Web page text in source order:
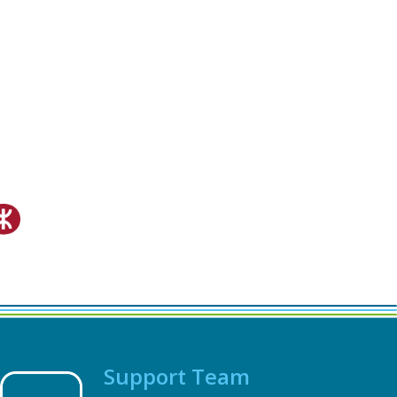
Support Team